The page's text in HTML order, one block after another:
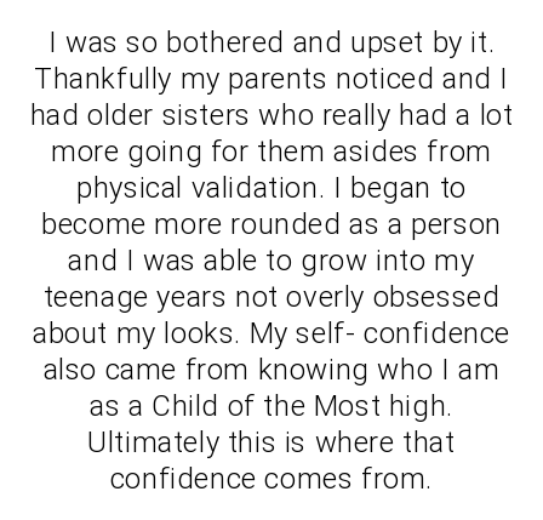
I was so bothered and upset by it.
Thankfully my parents noticed and I
had older sisters who really had a lot
more going for them asides from
physical validation. I began to
become more rounded as a person
and I was able to grow into my
teenage years not overly obsessed
about my looks. My self- confidence
also came from knowing who I am
as a Child of the Most high.
Ultimately this is where that
confidence comes from.